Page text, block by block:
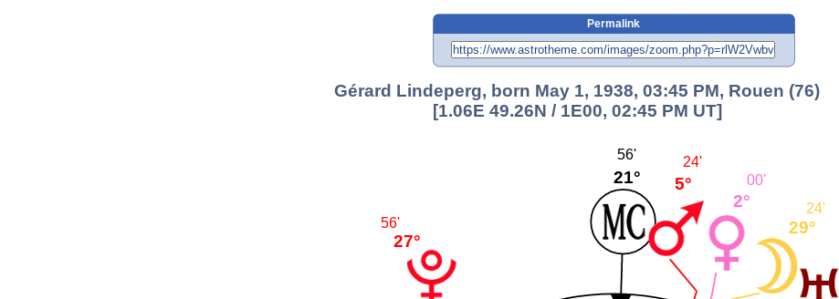
Permalink
Gérard Lindeperg, born May 1, 1938, 03:45 PM, Rouen (76)
[1.06E 49.26N / 1E00, 02:45 PM UT]
29°
24'
2°
00'
5°
24'
21°
56'
27°
56'